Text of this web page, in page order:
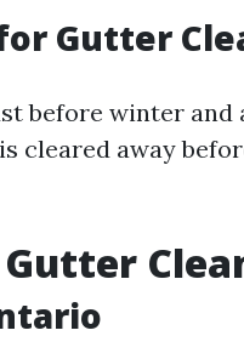
Gutter
before winter and
cleared away